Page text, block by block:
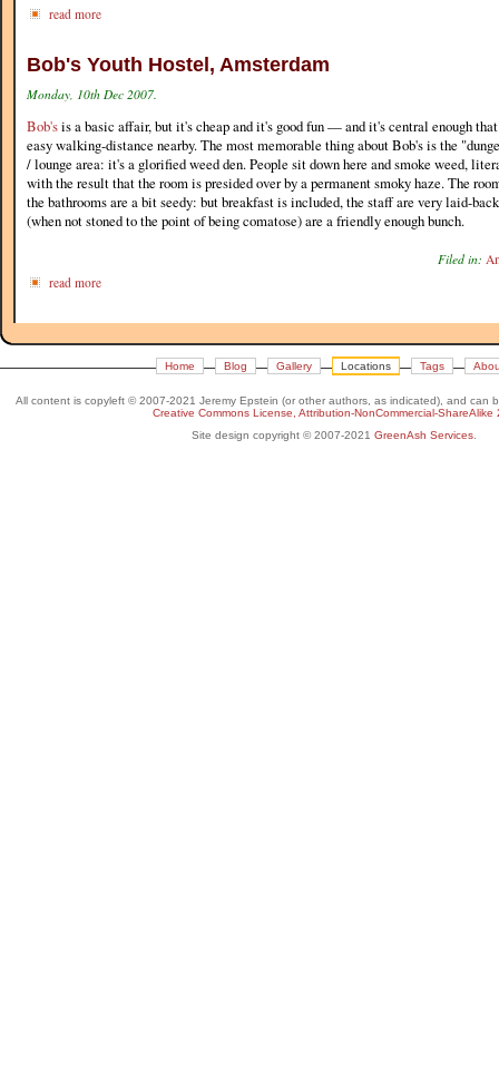
read more
Bob's Youth Hostel, Amsterdam
Monday, 10th Dec 2007.
Bob'sis a basic affair, but it's cheap and it's good fun — and it's central enough
easy walking-distance nearby. The most memorable thing about Bob's is the
/ lounge area: it's a glorified weed den. People sit down here and smoke weed,
with the result that the room is presided over by a permanent smoky haze. The
the bathrooms are a bit seedy: but breakfast is included, the staff are very laid-
(when not stoned to the point of being comatose) are a friendly enough bunch.
Filed in:
read more
Home Blog Gallery Locations Tags
All content is copyleft © 2007-2021 Jeremy Epstein (or other authors, as indicated), and can
Creative Commons License, Attribution-NonCommercial-ShareAlike
Site design copyright © 2007-2021 GreenAsh Services